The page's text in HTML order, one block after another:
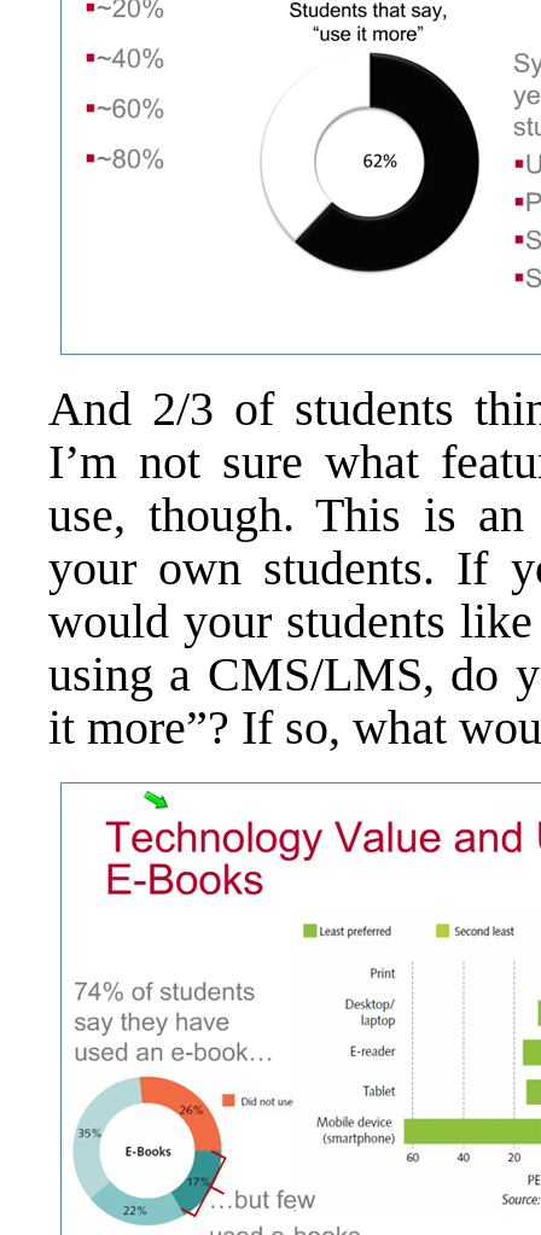
And 2/3 of students
I’m not sure what
use, though. This is
your own students. If
would your students
using a CMS/LMS, do
it more”? If so, what